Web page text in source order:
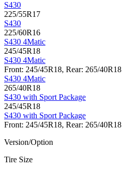
S430
225/55R17
S430
225/60R16
S430 4Matic
245/45R18
S430 4Matic
Front: 245/45R18, Rear: 265/40R18
S430 4Matic
265/40R18
S430 with Sport Package
245/45R18
S430 with Sport Package
Front: 245/45R18, Rear: 265/40R18
Version/Option
Tire Size